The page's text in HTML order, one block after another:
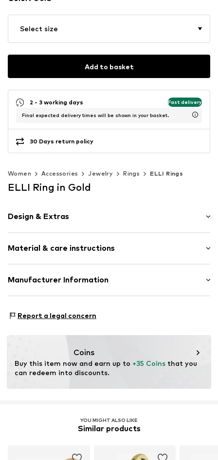
Select size
Add to basket
2 - 3 working days Fast delivery
Final expected delivery times will be shown in your basket.
30 Days return policy
Women Accessories Jewelry Rings ELLI Rings
ELLI Ring in Gold
Design & Extras
Material & care instructions
Material: Silver 925
Manufacturer Information
22083 Hamburg
Report a legal concern
Coins
Buy this item now and earn up to +35 Coins that you
can redeem into discounts.
YOU MIGHT ALSO LIKE
Similar products